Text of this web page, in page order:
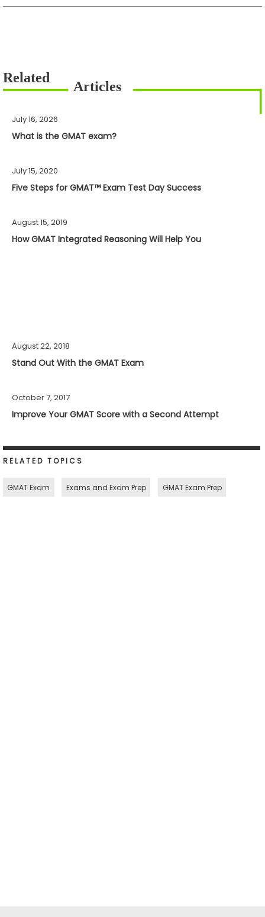
July 16, 2026
What is the GMAT exam?
July 15, 2020
Five Steps for GMAT™ Exam Test Day Success
August 15, 2019
How GMAT Integrated Reasoning Will Help You
August 22, 2018
Stand Out With the GMAT Exam
October 7, 2017
Improve Your GMAT Score with a Second Attempt
RELATED TOPICS
GMAT Exam Exams and Exam Prep GMAT Exam Prep